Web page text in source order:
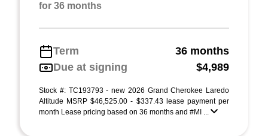
for 36 months
Term
36 months
Due at signing
$4,989
Stock #: TC193793 - new 2026 Grand Cherokee Laredo
Altitude MSRP $46,525.00 - $337.43 lease payment per
month Lease pricing based on 36 months and #MI ...